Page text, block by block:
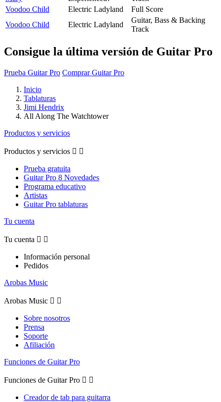
Voodoo Child
Electric Ladyland
Full Score
Voodoo Child
Electric Ladyland
Guitar, Bass & Backing
Track
Consigue la última versión de Guitar Pro
Prueba Guitar Pro Comprar Guitar Pro
Inicio
Tablaturas
Jimi Hendrix
All Along The Watchtower
Productos y servicios
Productos y servicios  
Prueba gratuita
Guitar Pro 8 Novedades
Programa educativo
Artistas
Guitar Pro tablaturas
Tu cuenta
Tu cuenta  
Información personal
Pedidos
Arobas Music
Arobas Music  
Sobre nosotros
Prensa
Soporte
Afiliación
Funciones de Guitar Pro
Funciones de Guitar Pro  
Creador de tab para guitarra